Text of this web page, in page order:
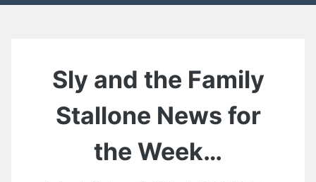
Sly and the Family
Stallone News for
the Week…